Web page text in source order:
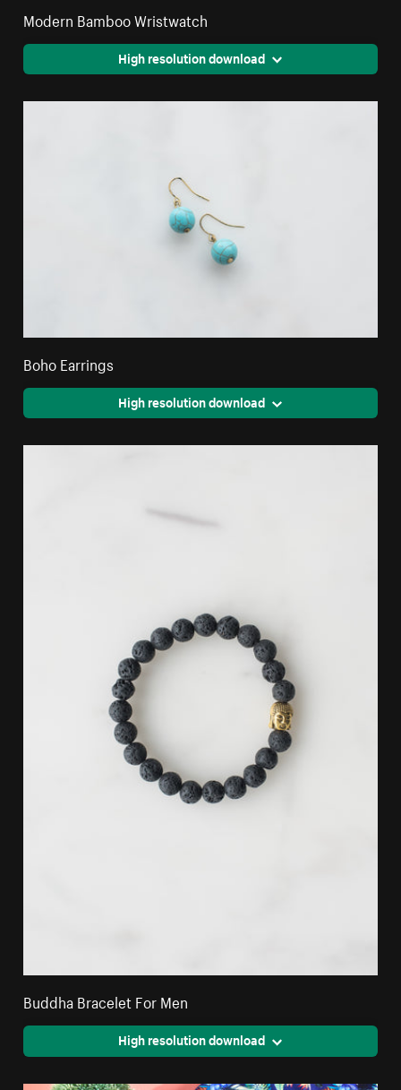
Modern Bamboo Wristwatch
High resolution download
Boho Earrings
High resolution download
Buddha Bracelet For Men
High resolution download